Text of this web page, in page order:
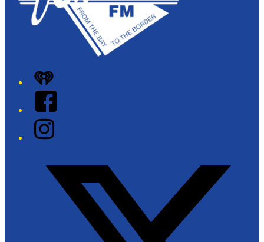
iHeart
Facebook
Instagram